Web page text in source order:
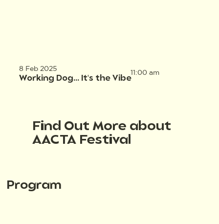
8 Feb 2025
Working Dog... It's the Vibe
11:00 am
Find Out More about
AACTA Festival
Program